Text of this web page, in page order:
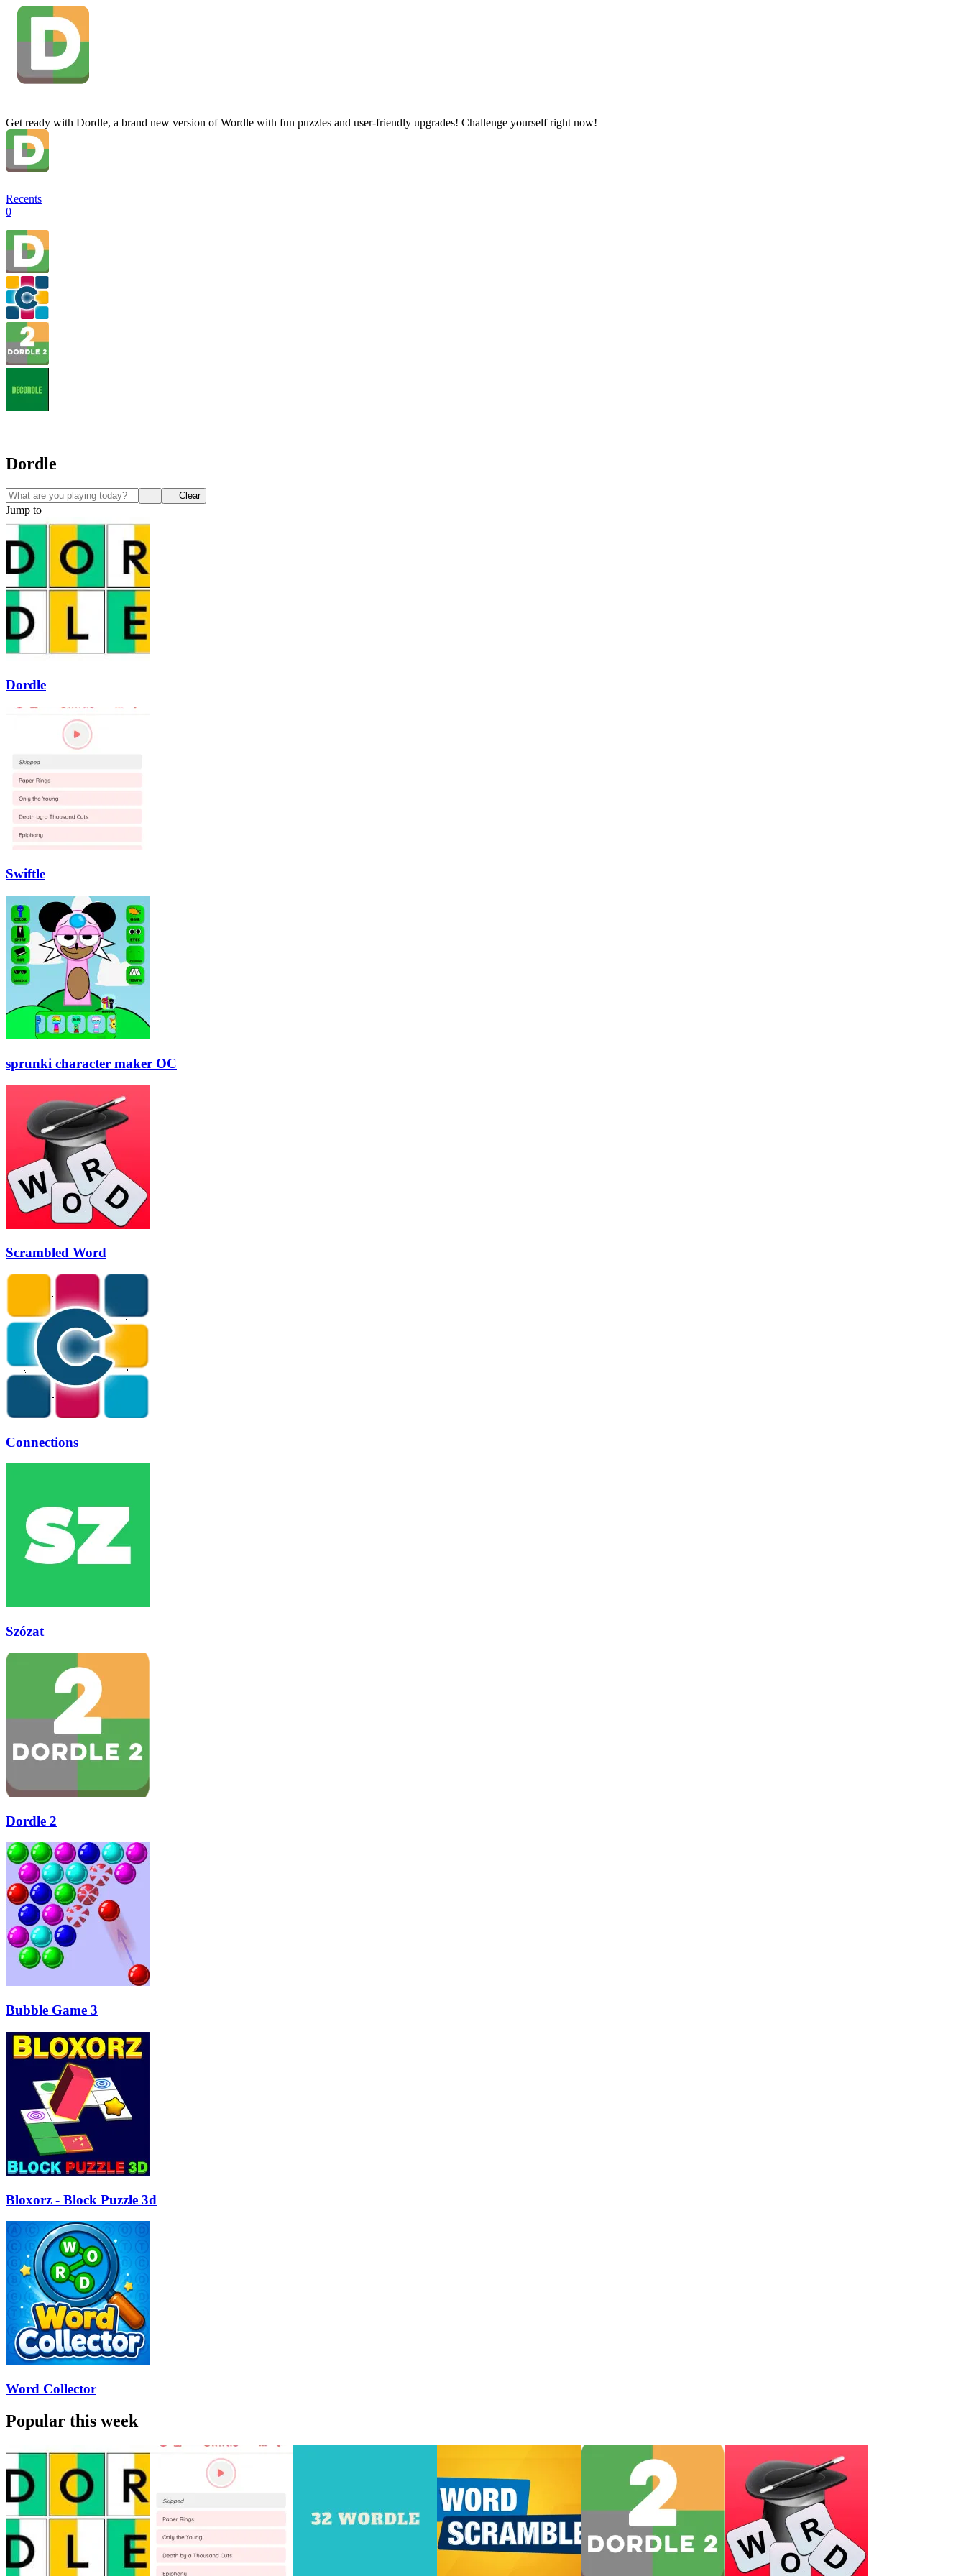
Get ready with Dordle, a brand new version of Wordle with fun puzzles and user-friendly upgrades! Challenge yourself right now!
Recents
0
Dordle
Clear
Jump to
Dordle
Swiftle
sprunki character maker OC
Scrambled Word
Connections
Szózat
Dordle 2
Bubble Game 3
Bloxorz - Block Puzzle 3d
Word Collector
Popular this week